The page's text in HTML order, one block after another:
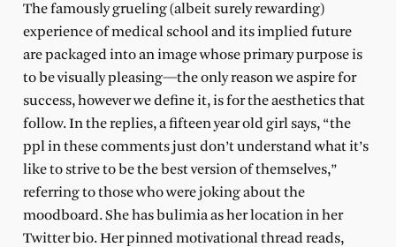
The famously grueling (albeit surely rewarding)
experience of medical school and its implied future
are packaged into an image whose primary purpose is
to be visually pleasing—the only reason we aspire for
success, however we define it, is for the aesthetics that
follow. In the replies, a fifteen year old girl says, “the
ppl in these comments just don’t understand what it’s
like to strive to be the best version of themselves,”
referring to those who were joking about the
moodboard. She has bulimia as her location in her
Twitter bio. Her pinned motivational thread reads,